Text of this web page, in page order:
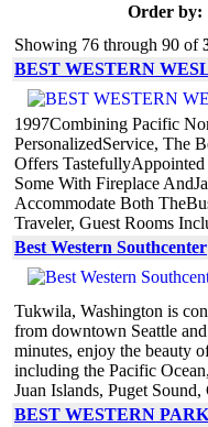
Order by:
Showing 76 through 90 of
BEST WESTERN
1997Combining Pacific
PersonalizedService, The
Offers
Some With Fireplace
Accommodate Both
Traveler, Guest Rooms
Best Western Southcenter
Tukwila, Washington is
from downtown Seattle
minutes, enjoy the beauty
including the Pacific
Juan Islands, Puget
BEST WESTERN